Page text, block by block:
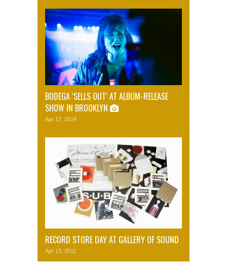
BODEGA ‘SELLS OUT’ AT ALBUM-RELEASE
SHOW IN BROOKLYN
Apr 17, 2024
RECORD STORE DAY AT GALLERY OF SOUND
Apr 13, 2011